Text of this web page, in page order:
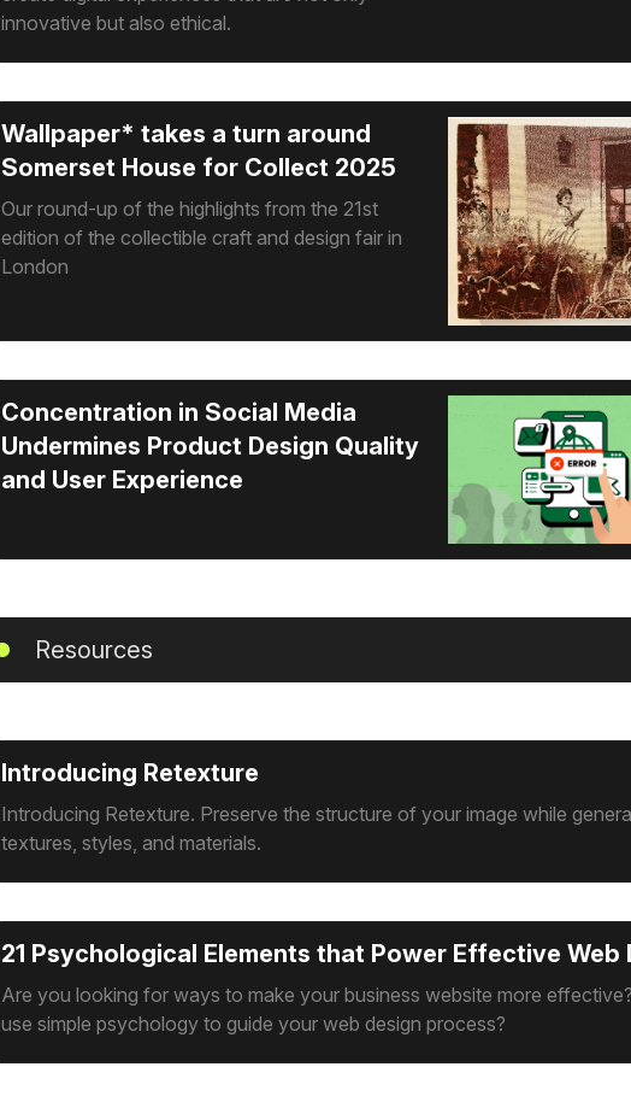
innovative but also ethical.
Wallpaper* takes a turn around
Somerset House for Collect 2025
Our round-up of the highlights from the 21st
edition of the collectible craft and design fair in
London
Concentration in Social Media
Undermines Product Design Quality
and User Experience
Resources
Introducing Retexture
Introducing Retexture. Preserve the structure of your image while
textures, styles, and materials.
21 Psychological Elements that Power Effective Web
Are you looking for ways to make your business website more
use simple psychology to guide your web design process?